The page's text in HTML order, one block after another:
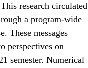
research circulated
a program-wide
These messages
perspectives on
semester. Numerical